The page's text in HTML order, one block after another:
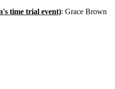
time trial event): Grace Brown